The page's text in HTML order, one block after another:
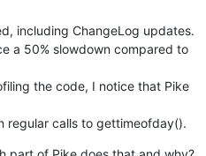
including ChangeLog updates.
a 50% slowdown compared to
the code, I notice that Pike
regular calls to gettimeofday().